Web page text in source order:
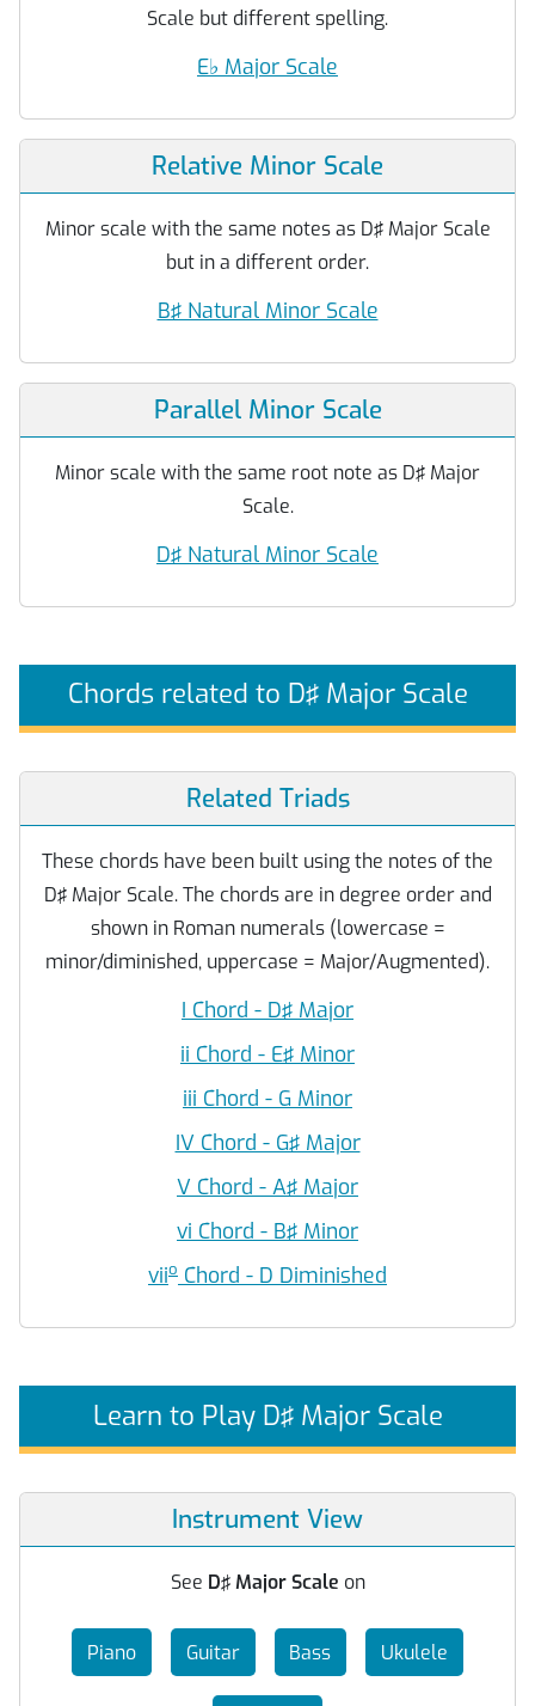
Scale but different spelling.
E♭ Major Scale
Relative Minor Scale
Minor scale with the same notes as D♯ Major Scale
but in a different order.
B♯ Natural Minor Scale
Parallel Minor Scale
Minor scale with the same root note as D♯ Major
Scale.
D♯ Natural Minor Scale
Chords related to D♯ Major Scale
Related Triads
These chords have been built using the notes of the
D♯ Major Scale. The chords are in degree order and
shown in Roman numerals (lowercase =
minor/diminished, uppercase = Major/Augmented).
I Chord - D♯ Major
ii Chord - E♯ Minor
iii Chord - G Minor
IV Chord - G♯ Major
V Chord - A♯ Major
vi Chord - B♯ Minor
viio Chord - D Diminished
Learn to Play D♯ Major Scale
Instrument View
See D♯ Major Scale on
Piano Guitar Bass Ukulele